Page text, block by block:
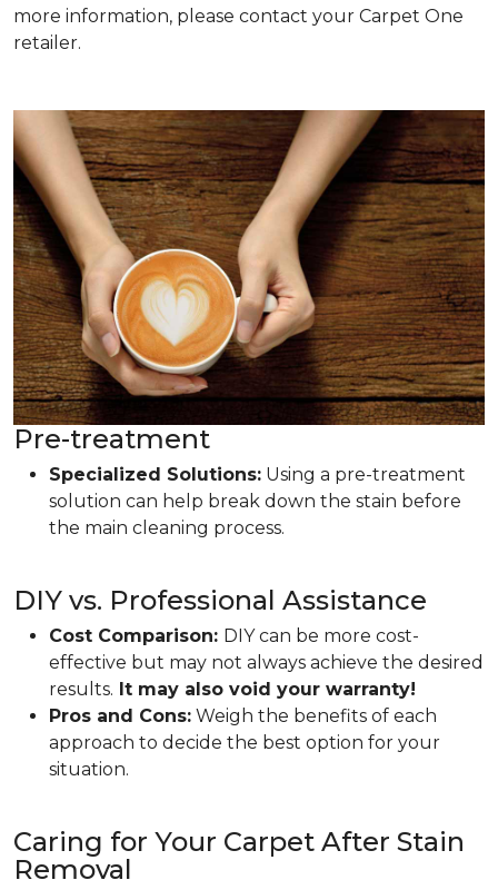
more information, please contact your Carpet One
retailer.
Pre-treatment
Specialized Solutions: Using a pre-treatment
solution can help break down the stain before
the main cleaning process.
DIY vs. Professional Assistance
Cost Comparison: DIY can be more cost-
effective but may not always achieve the desired
results. It may also void your warranty!
Pros and Cons: Weigh the benefits of each
approach to decide the best option for your
situation.
Caring for Your Carpet After Stain
Removal